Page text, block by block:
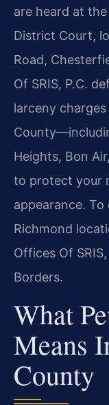
are heard at
District Court,
Road,
Of SRIS, P.C.
larceny
Heights, Bon
to protect your
appearance.
Richmond
Offices Of
Borders.
What
Means
County